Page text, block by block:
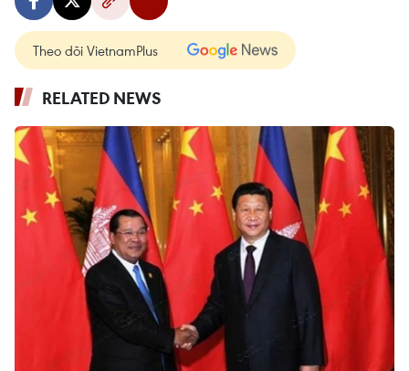
Theo dõi VietnamPlus
RELATED NEWS